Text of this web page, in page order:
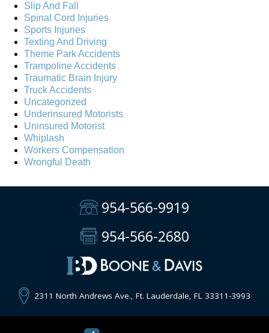
Slip And Fall
Spinal Cord Injuries
Sports Injuries
Texting And Driving
Theme Park Accidents
Trampoline Accidents
Traumatic Brain Injury
Truck Accidents
Uncategorized
Underinsured Motorists
Uninsured Motorist
Whiplash
Workers Compensation
Wrongful Death
954-566-9919
954-566-2680
2311 North Andrews Ave., Ft. Lauderdale, FL 33311-3993